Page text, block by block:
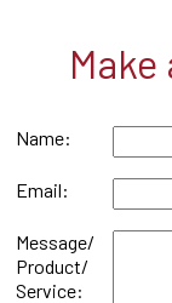
Name:
Email:
Message/
Product/
Service: